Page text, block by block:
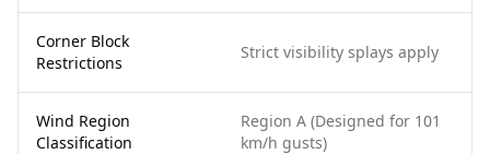
Corner Block
Restrictions
Strict visibility splays apply
Wind Region
Classification
Region A (Designed for 101
km/h gusts)